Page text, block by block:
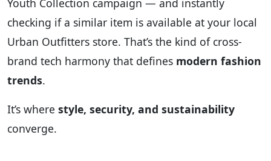
Youth Collection campaign — and instantly
checking if a similar item is available at your local
Urban Outfitters store. That’s the kind of cross-
brand tech harmony that defines modern fashion
trends.
It’s where style, security, and sustainability
converge.